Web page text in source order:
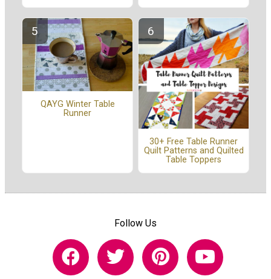
QAYG Winter Table
Runner
30+ Free Table Runner
Quilt Patterns and Quilted
Table Toppers
Follow Us